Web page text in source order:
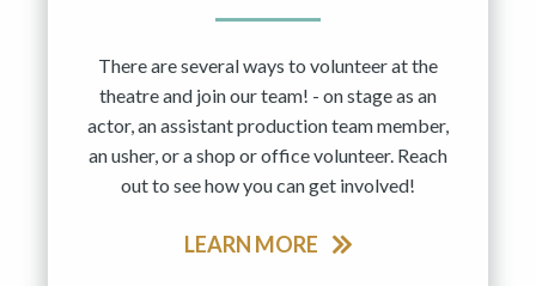
There are several ways to volunteer at the
theatre and join our team! - on stage as an
actor, an assistant production team member,
an usher, or a shop or office volunteer. Reach
out to see how you can get involved!
LEARN MORE